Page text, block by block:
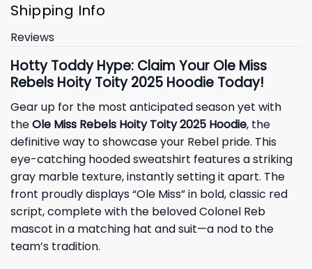
Shipping Info
Reviews
Hotty Toddy Hype: Claim Your Ole Miss
Rebels Hoity Toity 2025 Hoodie Today!
Gear up for the most anticipated season yet with
theOle Miss Rebels Hoity Toity 2025 Hoodie, the
definitive way to showcase your Rebel pride. This
eye-catching hooded sweatshirt features a striking
gray marble texture, instantly setting it apart. The
front proudly displays “Ole Miss” in bold, classic red
script, complete with the beloved Colonel Reb
mascot in a matching hat and suit—a nod to the
team’s tradition.